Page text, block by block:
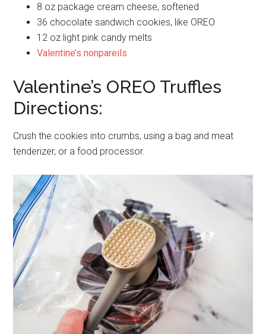
8 oz package cream cheese, softened
36 chocolate sandwich cookies, like OREO
12 oz light pink candy melts
Valentine’s nonpareils
Valentine’s OREO Truffles
Directions:
Crush the cookies into crumbs, using a bag and meat
tenderizer, or a food processor.